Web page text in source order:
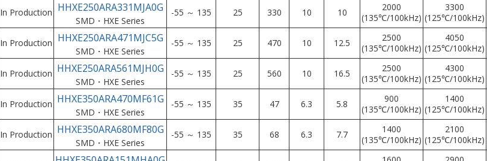
In Production HHXE250ARA331MJA0G
SMD・HXE Series
-55 ～ 135 25 330 10 10
2000
(135℃/100kHz)
3300
(125℃/100kHz)
In Production HHXE250ARA471MJC5G
SMD・HXE Series
-55 ～ 135 25 470 10 12.5
2500
(135℃/100kHz)
4050
(125℃/100kHz)
In Production HHXE250ARA561MJH0G
SMD・HXE Series
-55 ～ 135 25 560 10 16.5
2500
(135℃/100kHz)
4300
(125℃/100kHz)
In Production HHXE350ARA470MF61G
SMD・HXE Series
-55 ～ 135 35 47 6.3 5.8
900
(135℃/100kHz)
1400
(125℃/100kHz)
In Production HHXE350ARA680MF80G
SMD・HXE Series
-55 ～ 135 35 68 6.3 7.7
1400
(135℃/100kHz)
2100
(125℃/100kHz)